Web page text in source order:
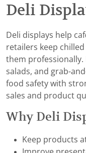
Deli
Deli displays help
retailers keep
them professionally.
salads, and grab-
food safety with
sales and product
Why Deli
Keep products